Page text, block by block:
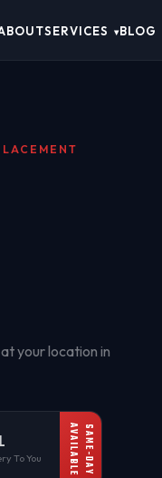
SERVICES ▾BLOG
your location in
To You AVAILABLESAME-DAY